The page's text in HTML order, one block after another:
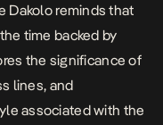
Dakolo reminds that
time backed by
the significance of
lines, and
associated with the